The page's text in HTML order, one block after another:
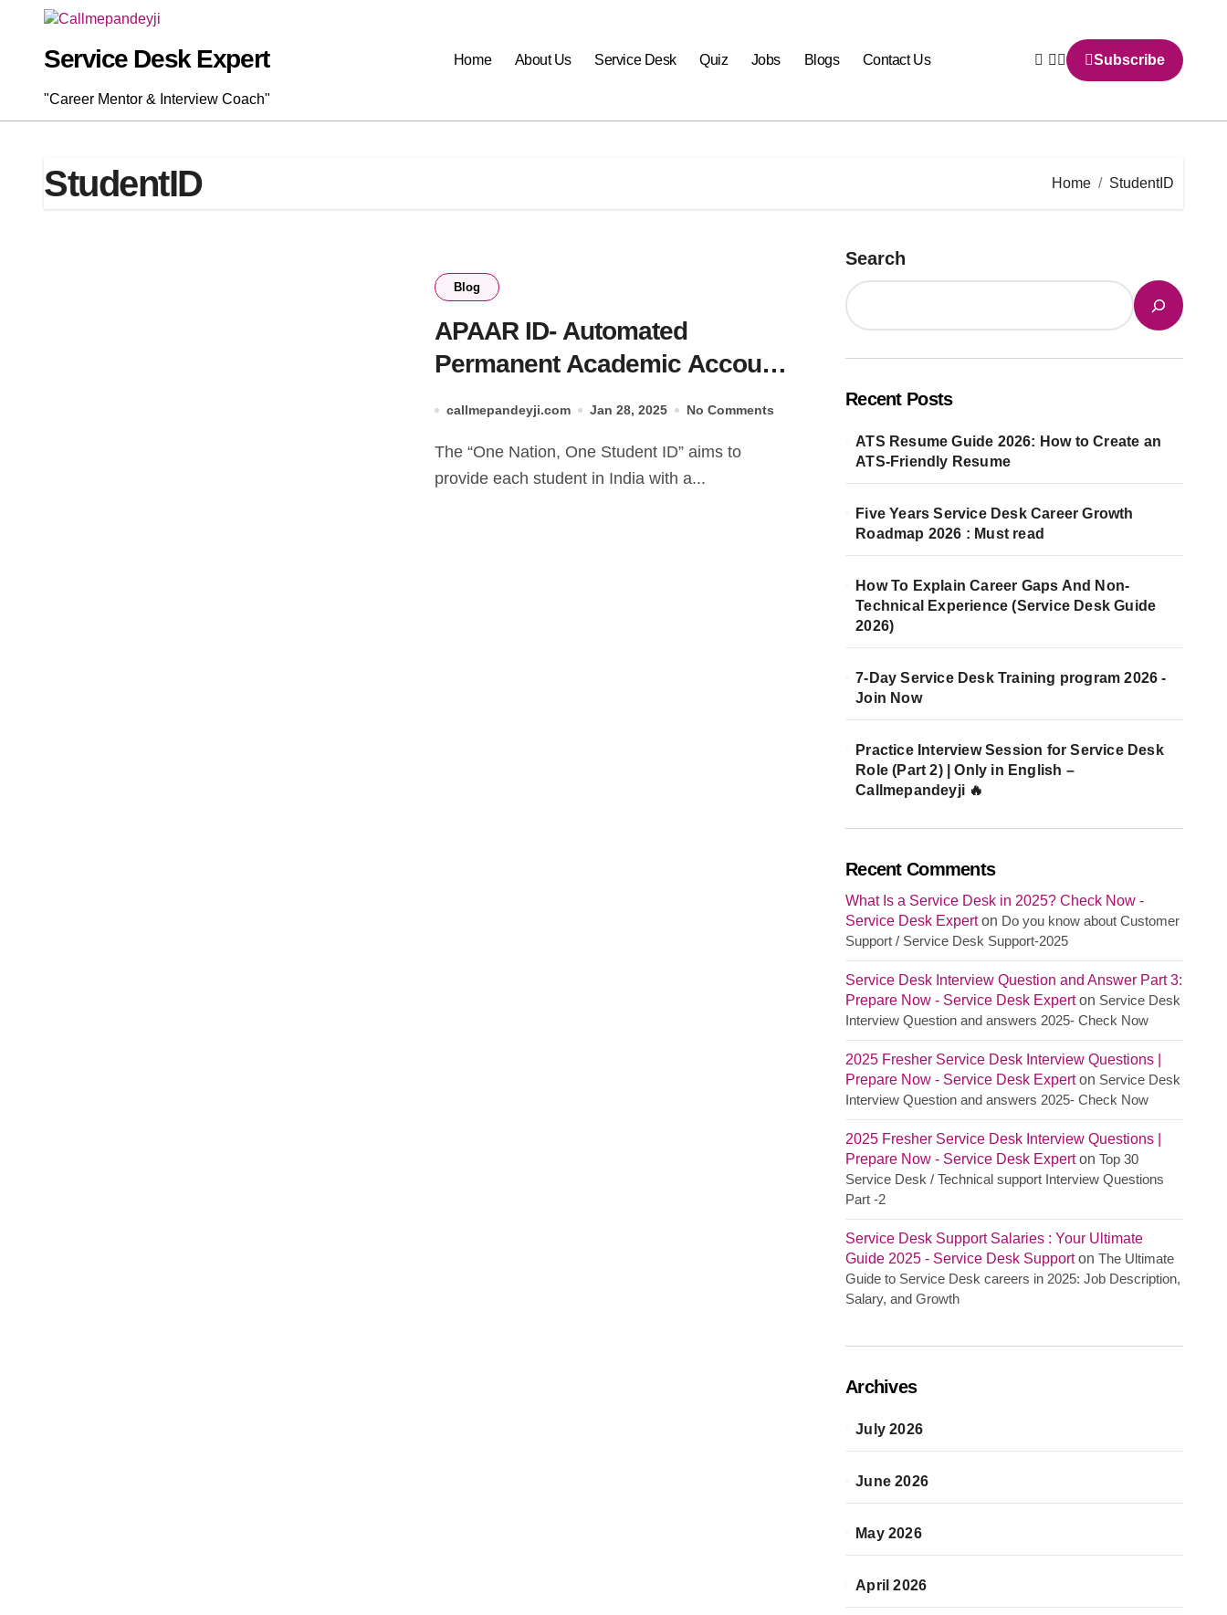
contentService Desk Expert
"Career Mentor & Interview Coach"
Home About Us Service Desk Quiz Jobs Blogs Contact Us Subscribe
StudentID Home StudentID
Blog
APAAR ID- Automated
Permanent Academic Account
callmepandeyji.com Jan 28, 2025 No Comments
The “One Nation, One Student ID” aims to
provide each student in India with a...
Search
Recent Posts
ATS Resume Guide 2026: How to Create an
ATS-Friendly Resume
Five Years Service Desk Career Growth
Roadmap 2026 : Must read
How To Explain Career Gaps And Non-
Technical Experience (Service Desk Guide
2026)
7-Day Service Desk Training program 2026 -
Join Now
Practice Interview Session for Service Desk
Role (Part 2) | Only in English –
Callmepandeyji 🔥
Recent Comments
What Is a Service Desk in 2025? Check Now -
Service Desk Experton Do you know about Customer
Support / Service Desk Support-2025
Service Desk Interview Question and Answer Part 3:
Prepare Now - Service Desk Experton Service Desk
Interview Question and answers 2025- Check Now
2025 Fresher Service Desk Interview Questions |
Prepare Now - Service Desk Experton Service Desk
Interview Question and answers 2025- Check Now
2025 Fresher Service Desk Interview Questions |
Prepare Now - Service Desk Experton Top 30
Service Desk / Technical support Interview Questions
Part -2
Service Desk Support Salaries : Your Ultimate
Guide 2025 - Service Desk Supporton The Ultimate
Guide to Service Desk careers in 2025: Job Description,
Salary, and Growth
Archives
July 2026
June 2026
May 2026
April 2026